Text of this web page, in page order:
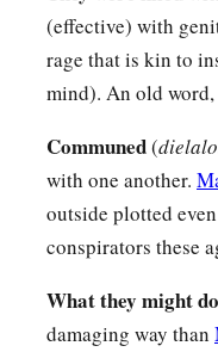
And the whole
healed them all.
Then He lifted up
“Blessed are you poor,
For yours is the
Blessedare you
For you shall be filled.
(effective) with
rage that is kin to
mind). An old
Communed(
with one another.
outside plotted
conspirators these
What they might
damaging way than